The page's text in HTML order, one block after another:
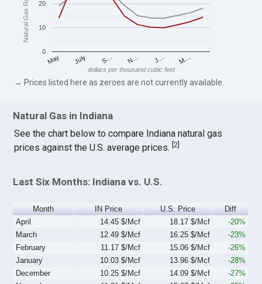
May July S… N… J… M…
0
10
20
dollars per thousand cubic feet
Natural Gas Rates
→ Prices listed here as zeroes are not currently available.
Natural Gas in Indiana
See the chart below to compare Indiana natural gas
prices against the U.S. average prices.[2
Last Six Months: Indiana vs. U.S.
Month IN Price U.S. Price
Diff
April
14.45 $/Mcf 18.17 $/Mcf
-20%
March
12.49 $/Mcf 16.25 $/Mcf
-23%
February
11.17 $/Mcf 15.06 $/Mcf
-26%
January
10.03 $/Mcf 13.96 $/Mcf
-28%
December
10.25 $/Mcf 14.09 $/Mcf
-27%